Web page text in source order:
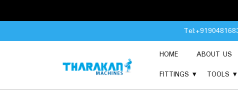
to
HOME ABOUT US
FITTINGS
TOOLS